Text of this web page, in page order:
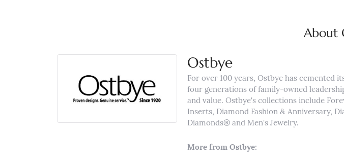
About
Ostbye
For over 100 years, Ostbye has cemented
four generations of family-owned
and value. Ostbye's collections include
Inserts, Diamond Fashion & Anniversary,
Diamonds® and Men's Jewelry.
More from Ostbye: